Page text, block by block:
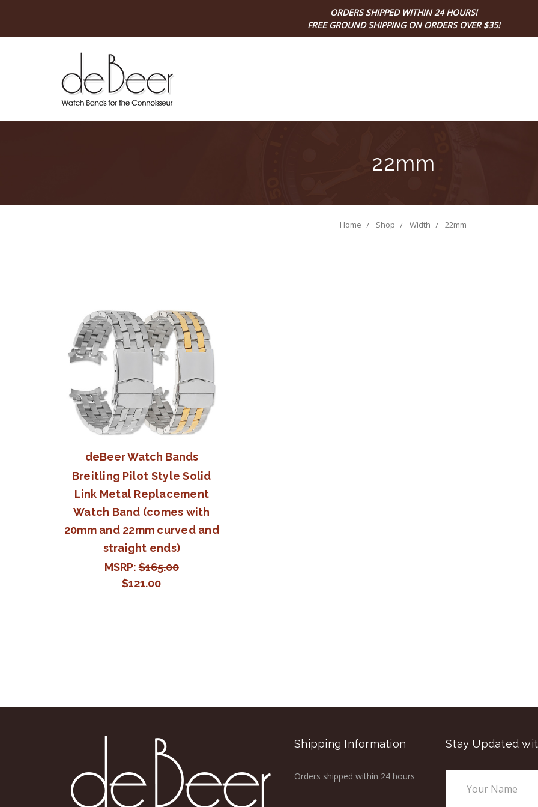
ORDERS SHIPPED WITHIN 24 HOURS!
FREE GROUND SHIPPING ON ORDERS OVER $35!
22mm
Home Shop Width 22mm
deBeer Watch Bands
Breitling Pilot Style Solid
Link Metal Replacement
Watch Band (comes with
20mm and 22mm curved and
straight ends)
MSRP:$165.00
$121.00
Shipping Information
Orders shipped within 24 hours
Stay Updated
Address